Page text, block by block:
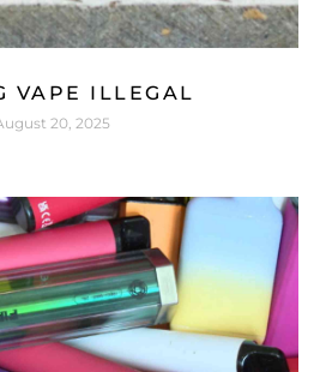
VAPE ILLEGAL
20, 2025